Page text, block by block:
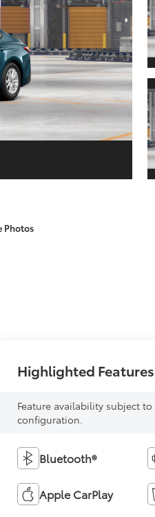
Photos
Highlighted Features
Feature availability subject
configuration.
Bluetooth®
Apple CarPlay